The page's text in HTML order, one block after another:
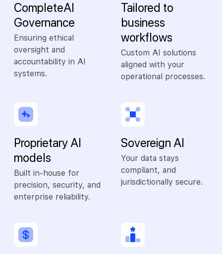
Complete AI
Governance
Ensuring ethical
oversight and
accountability in AI
systems.
Tailored to
business
workflows
Custom AI solutions
aligned with your
operational processes.
Proprietary AI
models
Built in-house for
precision, security, and
enterprise reliability.
Sovereign AI
Your data stays
compliant, and
jurisdictionally secure.